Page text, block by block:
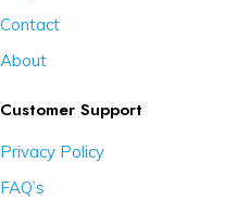
Contact
About
Customer Support
Privacy Policy
FAQ’s